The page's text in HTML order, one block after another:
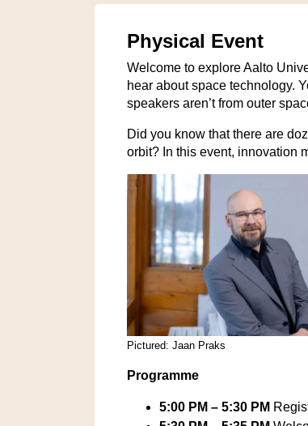
Physical Event
Welcome to explore Aalto
hear about space technology.
speakers aren’t from outer
Did you know that there are
orbit? In this event, innovation
Pictured: Jaan Praks
Programme
5:00 PM – 5:30 PM